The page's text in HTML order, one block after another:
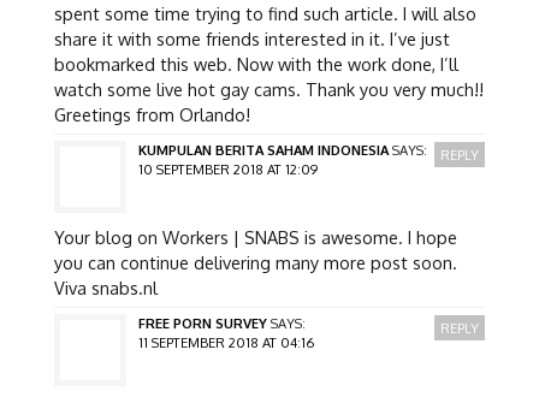
spent some time trying to find such article. I will also
share it with some friends interested in it. I’ve just
bookmarked this web. Now with the work done, I’ll
watch some live hot gay cams. Thank you very much!!
Greetings from Orlando!
KUMPULAN BERITA SAHAM INDONESIA SAYS:
10 SEPTEMBER 2018 AT 12:09
Your blog on Workers | SNABS is awesome. I hope
you can continue delivering many more post soon.
Viva snabs.nl
REPLY
FREE PORN SURVEY SAYS:
11 SEPTEMBER 2018 AT 04:16
REPLY